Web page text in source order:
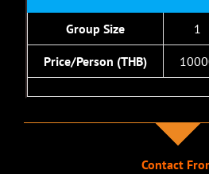
Group Size 1
Price/Person (THB)
Contact